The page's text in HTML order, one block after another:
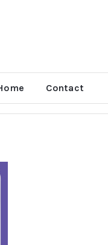
Contact